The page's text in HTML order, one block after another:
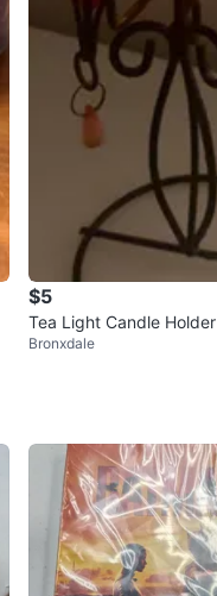
$5
Tea Light Candle Holder
Bronxdale